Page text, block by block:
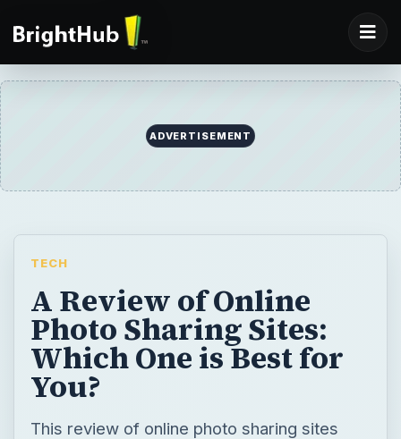
ADVERTISEMENT
TECH
A Review of Online
Photo Sharing Sites:
Which One is Best for
You?
This review of online photo sharing sites